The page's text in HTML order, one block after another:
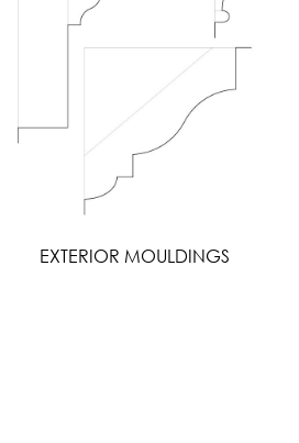
EXTERIOR MOULDINGS